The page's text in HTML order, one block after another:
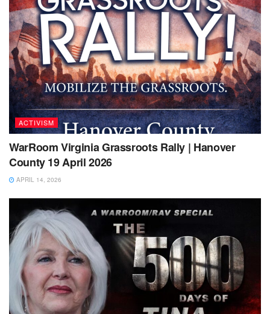
ACTIVISM
WarRoom Virginia Grassroots Rally | Hanover
County 19 April 2026
APRIL 14, 2026